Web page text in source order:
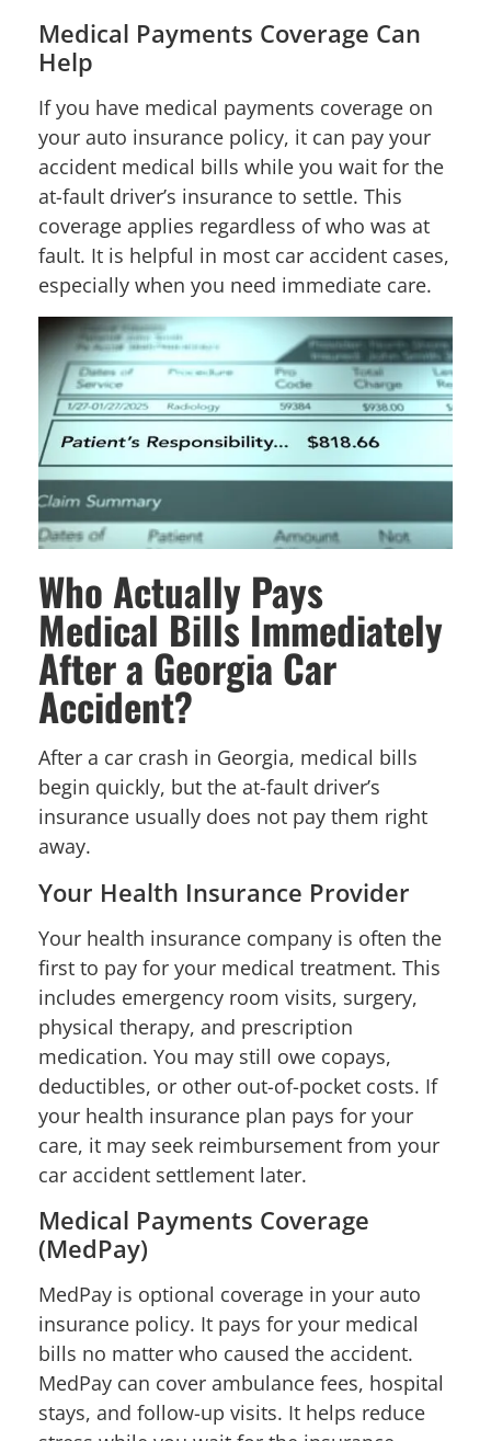
Medical Payments Coverage Can
Help
If you have medical payments coverage on
your auto insurance policy, it can pay your
accident medical bills while you wait for the
at-fault driver’s insurance to settle. This
coverage applies regardless of who was at
fault. It is helpful in most car accident cases,
especially when you need immediate care.
Who Actually Pays
Medical Bills Immediately
After a Georgia Car
Accident?
After a car crash in Georgia, medical bills
begin quickly, but the at-fault driver’s
insurance usually does not pay them right
away.
Your Health Insurance Provider
Your health insurance company is often the
first to pay for your medical treatment. This
includes emergency room visits, surgery,
physical therapy, and prescription
medication. You may still owe copays,
deductibles, or other out-of-pocket costs. If
your health insurance plan pays for your
care, it may seek reimbursement from your
car accident settlement later.
Medical Payments Coverage
(MedPay)
MedPay is optional coverage in your auto
insurance policy. It pays for your medical
bills no matter who caused the accident.
MedPay can cover ambulance fees, hospital
stays, and follow-up visits. It helps reduce